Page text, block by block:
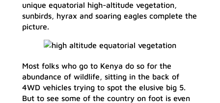
unique equatorial high-altitude vegetation,
sunbirds, hyrax and soaring eagles complete the
picture.
Most folks who go to Kenya do so for the
abundance of wildlife, sitting in the back of
4WD vehicles trying to spot the elusive big 5.
But to see some of the country on foot is even